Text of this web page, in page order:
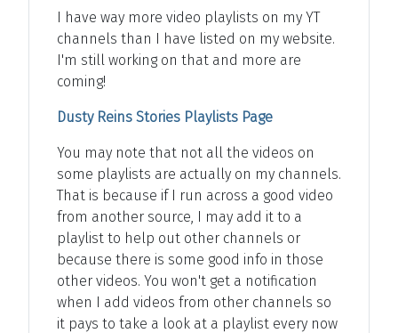
I have way more video playlists on my YT
channels than I have listed on my website.
I'm still working on that and more are
coming!
Dusty Reins Stories Playlists Page
You may note that not all the videos on
some playlists are actually on my channels.
That is because if I run across a good video
from another source, I may add it to a
playlist to help out other channels or
because there is some good info in those
other videos. You won't get a notification
when I add videos from other channels so
it pays to take a look at a playlist every now